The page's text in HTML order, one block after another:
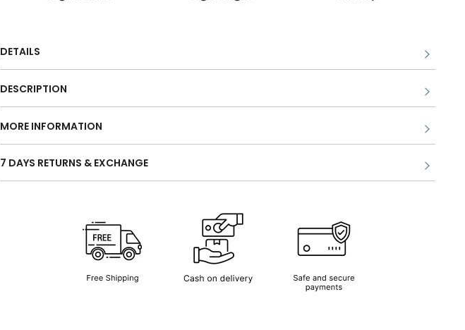
DETAILS
DESCRIPTION
MORE INFORMATION
7 DAYS RETURNS & EXCHANGE